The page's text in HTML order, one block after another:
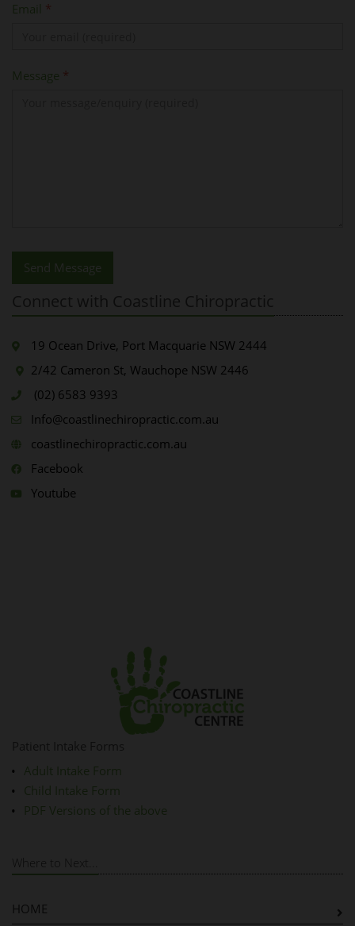
Email *
Message *
Send Message
Connect with Coastline Chiropractic
19 Ocean Drive, Port Macquarie NSW 2444
2/42 Cameron St, Wauchope NSW 2446
(02) 6583 9393
Info@coastlinechiropractic.com.au
coastlinechiropractic.com.au
Facebook
Youtube
Patient Intake Forms
Adult Intake Form
Child Intake Form
PDF Versions of the above
Where to Next...
HOME